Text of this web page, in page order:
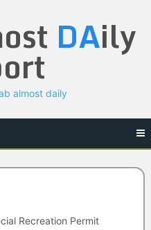
DAily
almost daily
Recreation Permit